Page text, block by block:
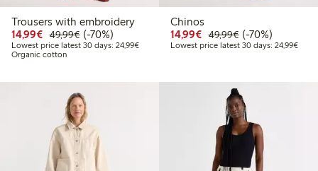
Trousers with embroidery
14,99€ Discounted price: €14.99
49,99€Regular price: €49.99
70% percent off
(-70%)
Lowest price latest 30 days: 24,99€Lowest price latest 30 days: €24.99
Organic cotton
Chinos
14,99€ Discounted price:
49,99€Regular price:
70% percent off
(-70%)
Lowest price latest 30 days: 24,99€